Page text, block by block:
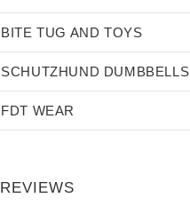
BITE TUG AND TOYS
SCHUTZHUND DUMBBELLS
FDT WEAR
REVIEWS